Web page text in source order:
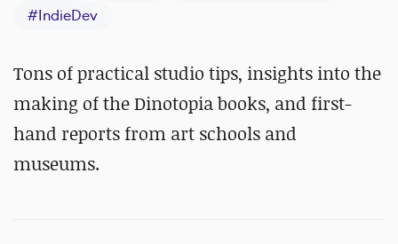
#IndieDev
Tons of practical studio tips, insights into the
making of the Dinotopia books, and first-
hand reports from art schools and
museums.